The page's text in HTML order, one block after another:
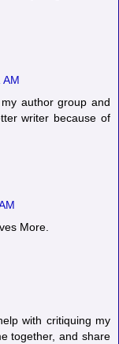
AM
author group and
writer because of
More.
with critiquing my
together, and share